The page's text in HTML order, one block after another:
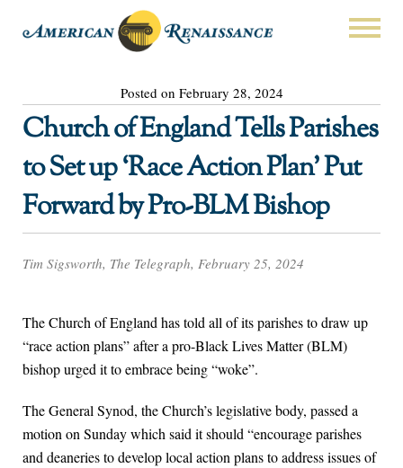
Posted on February 28, 2024
Church of England Tells Parishes
to Set up ‘Race Action Plan’ Put
Forward by Pro-BLM Bishop
Tim Sigsworth, The Telegraph, February 25, 2024
The Church of England has told all of its parishes to draw up
“race action plans” after a pro-Black Lives Matter (BLM)
bishop urged it to embrace being “woke”.
The General Synod, the Church’s legislative body, passed a
motion on Sunday which said it should “encourage parishes
and deaneries to develop local action plans to address issues of